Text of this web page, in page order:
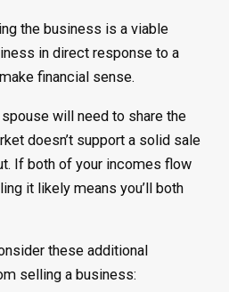
the business is a viable
in direct response to a
financial sense.
spouse will need to share the
doesn’t support a solid sale
If both of your incomes flow
it likely means you’ll both
these additional
selling a business: